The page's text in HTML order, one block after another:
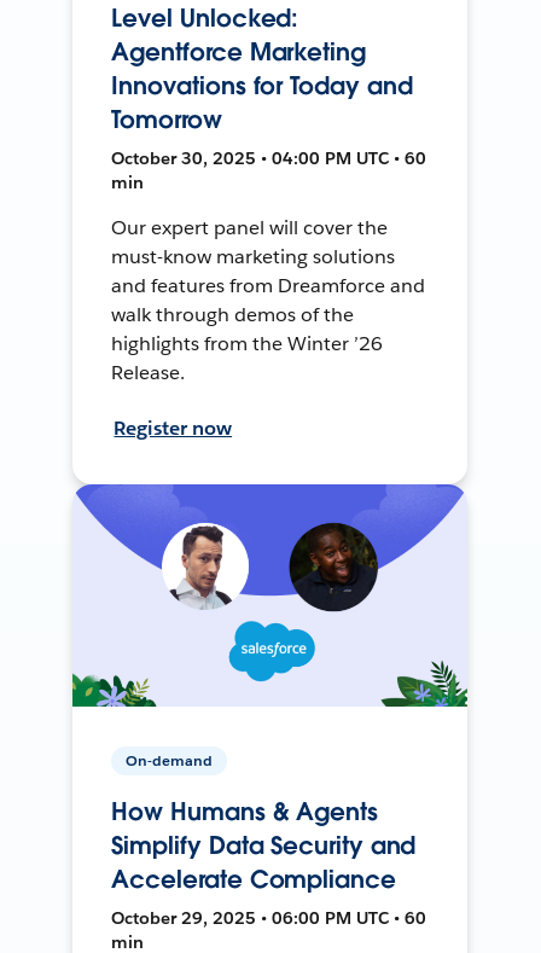
Level Unlocked:
Agentforce Marketing
Innovations for Today and
Tomorrow
October 30, 2025 • 04:00 PM UTC • 60
min
Our expert panel will cover the
must-know marketing solutions
and features from Dreamforce and
walk through demos of the
highlights from the Winter ’26
Release.
Register now
On-demand
How Humans & Agents
Simplify Data Security and
Accelerate Compliance
October 29, 2025 • 06:00 PM UTC • 60
min